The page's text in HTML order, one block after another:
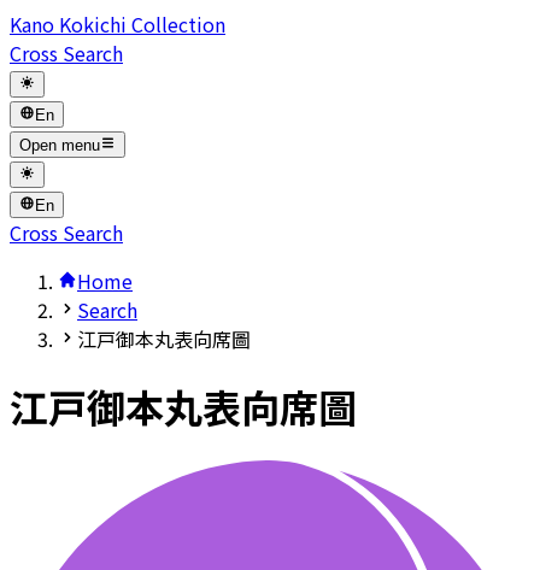
Kano Kokichi Collection
Cross Search
En
Open menu
En
Cross Search
Home
Search
江戸御本丸表向席圖
江戸御本丸表向席圖